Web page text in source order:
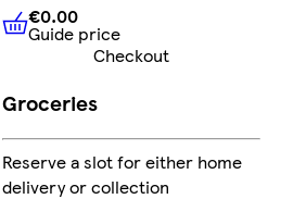
€0.00Guide price
€0.00
Guide price
Checkout
Groceries
Reserve a slot for either home
delivery or collection